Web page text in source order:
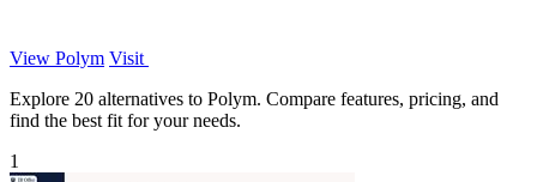
View Polym Visit
Explore 20 alternatives to Polym. Compare features, pricing, and
find the best fit for your needs.
1